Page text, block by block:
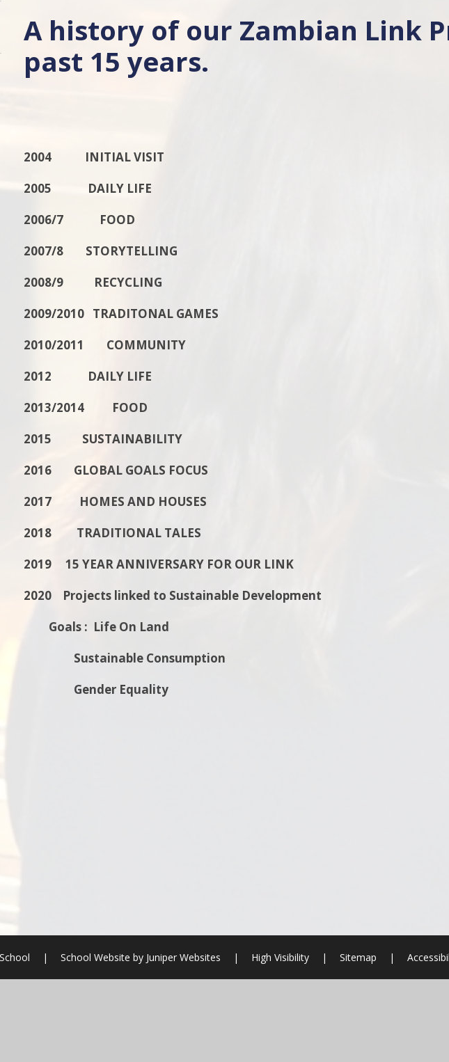
A history of our Zambian Link
past 15 years.
2004 INITIAL VISIT
2005 DAILY LIFE
2006/7 FOOD
2007/8 STORYTELLING
2008/9 RECYCLING
2009/2010 TRADITONAL GAMES
2010/2011 COMMUNITY
2012 DAILY LIFE
2013/2014 FOOD
2015 SUSTAINABILITY
2016 GLOBAL GOALS FOCUS
2017 HOMES AND HOUSES
2018 TRADITIONAL TALES
2019 15 YEAR ANNIVERSARY FOR OUR LINK
2020 Projects linked to Sustainable Development
Goals : Life On Land
Sustainable Consumption
Gender Equality
| School Website byJuniper Websites | High Visibility | Sitemap |